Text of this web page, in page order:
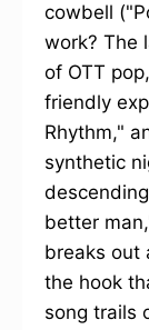
cowbell
work? The
of OTT
friendly
Rhythm,"
synthetic
better
breaks out
the hook
song trails